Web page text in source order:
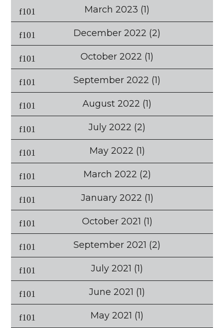
March 2023 (1)
December 2022 (2)
October 2022 (1)
September 2022 (1)
August 2022 (1)
July 2022 (2)
May 2022 (1)
March 2022 (2)
January 2022 (1)
October 2021 (1)
September 2021 (2)
July 2021 (1)
June 2021 (1)
May 2021 (1)